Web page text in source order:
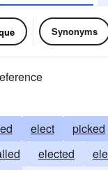
Synonyms
elect picked
elected